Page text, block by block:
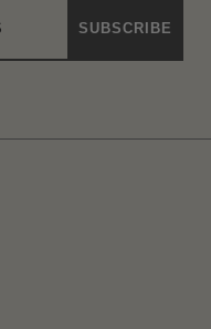
SUBSCRIBE